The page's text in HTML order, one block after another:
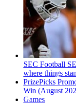
SEC Football
where things
PrizePicks
Win (August
Games